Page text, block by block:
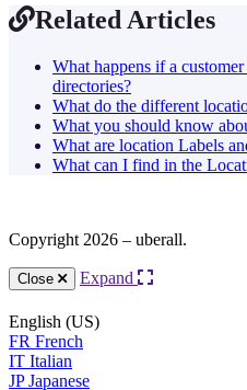
Related Articles
What happens if a
directories?
What do the different
What you should know
What are location Labels
What can I find in the
Copyright 2026 – uberall.
Close Expand
English (US)
FR French
IT Italian
JP Japanese